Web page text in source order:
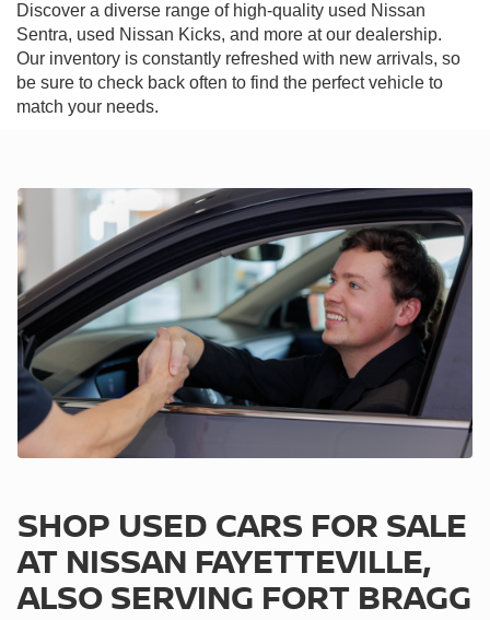
Discover a diverse range of high-quality used Nissan
Sentra, used Nissan Kicks, and more at our dealership.
Our inventory is constantly refreshed with new arrivals, so
be sure to check back often to find the perfect vehicle to
match your needs.
SHOP USED CARS FOR SALE
AT NISSAN FAYETTEVILLE,
ALSO SERVING FORT BRAGG